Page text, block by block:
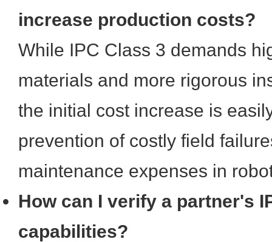
increase production costs?
While IPC Class 3 demands
materials and more rigorous
the initial cost increase is
prevention of costly field
maintenance expenses in
How can I verify a partner's
capabilities?